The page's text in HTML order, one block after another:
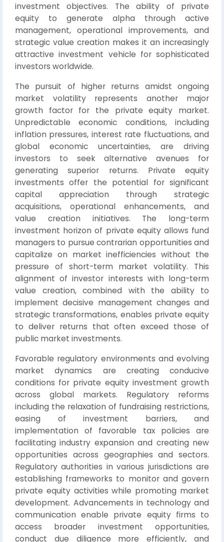
investment objectives. The ability of private
equity to generate alpha through active
management, operational improvements, and
strategic value creation makes it an increasingly
attractive investment vehicle for sophisticated
investors worldwide.
The pursuit of higher returns amidst ongoing
market volatility represents another major
growth factor for the private equity market.
Unpredictable economic conditions, including
inflation pressures, interest rate fluctuations, and
global economic uncertainties, are driving
investors to seek alternative avenues for
generating superior returns. Private equity
investments offer the potential for significant
capital appreciation through strategic
acquisitions, operational enhancements, and
value creation initiatives. The long-term
investment horizon of private equity allows fund
managers to pursue contrarian opportunities and
capitalize on market inefficiencies without the
pressure of short-term market volatility. This
alignment of investor interests with long-term
value creation, combined with the ability to
implement decisive management changes and
strategic transformations, enables private equity
to deliver returns that often exceed those of
public market investments.
Favorable regulatory environments and evolving
market dynamics are creating conducive
conditions for private equity investment growth
across global markets. Regulatory reforms
including the relaxation of fundraising restrictions,
easing of investment barriers, and
implementation of favorable tax policies are
facilitating industry expansion and creating new
opportunities across geographies and sectors.
Regulatory authorities in various jurisdictions are
establishing frameworks to monitor and govern
private equity activities while promoting market
development. Advancements in technology and
communication enable private equity firms to
access broader investment opportunities,
conduct due diligence more efficiently, and